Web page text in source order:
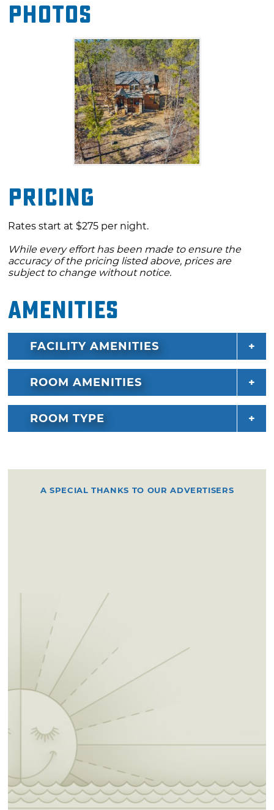
Beavers Bend State Park, which is just a short
drive away. Unique shopping and dining
experiences also await you at nearby
Hochatown.
Photos
Pricing
Rates start at $275 per night.
While every effort has been made to ensure the
accuracy of the pricing listed above, prices are
subject to change without notice.
Amenities
FACILITY AMENITIES
ROOM AMENITIES
ROOM TYPE
A SPECIAL THANKS TO OUR ADVERTISERS